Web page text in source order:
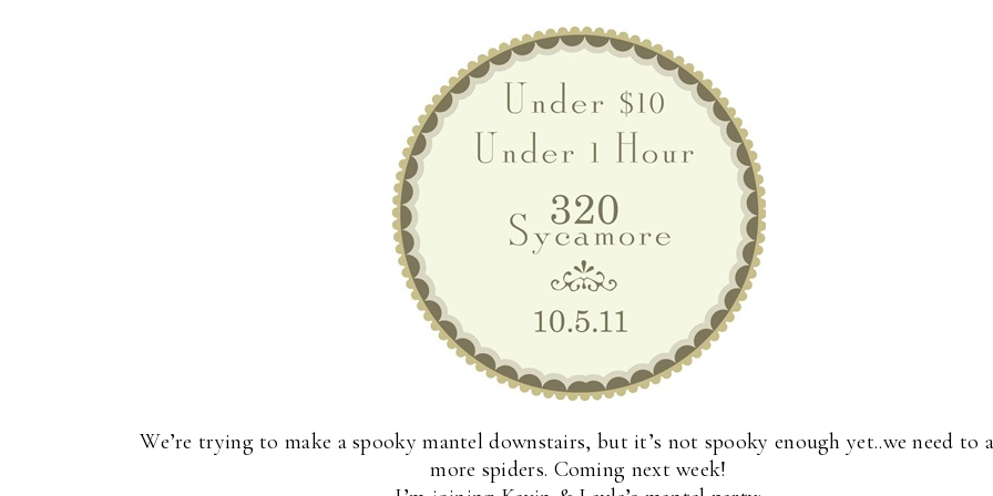
We’re trying to make a spooky mantel downstairs, but it’s not spooky enough yet..we need to
more spiders. Coming next week!